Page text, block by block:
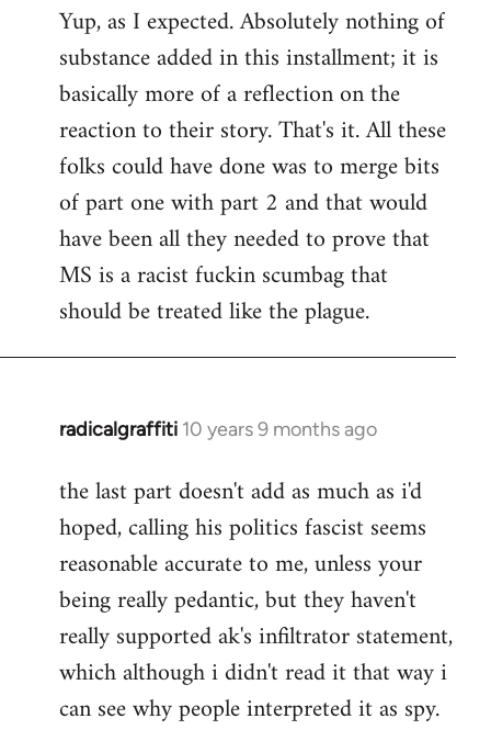
to
Welcome
libcom.org
Yup, as I expected. Absolutely nothing of
substance added in this installment; it is
basically more of a reflection on the
reaction to their story. That's it. All these
folks could have done was to merge bits
of part one with part 2 and that would
have been all they needed to prove that
MS is a racist fuckin scumbag that
should be treated like the plague.
radicalgraffiti 10 years 9 months ago
In
to
Welcome
libcom.org
the last part doesn't add as much as i'd
hoped, calling his politics fascist seems
reasonable accurate to me, unless your
being really pedantic, but they haven't
really supported ak's infiltrator statement,
which although i didn't read it that way i
can see why people interpreted it as spy.